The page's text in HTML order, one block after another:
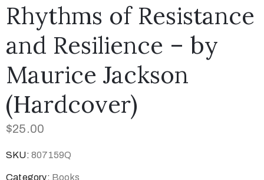
Rhythms of Resistance
and Resilience – by
Maurice Jackson
(Hardcover)
$25.00
SKU: 807159Q
Category: Books